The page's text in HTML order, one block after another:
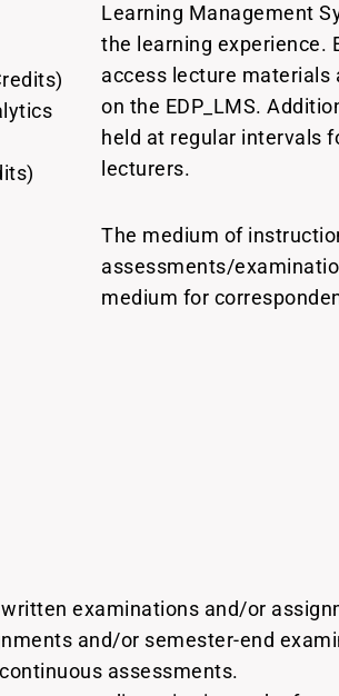
Learning Management
the learning experience.
access lecture materials
on the EDP_LMS.
held at regular intervals
lecturers.
The medium of
assessments/
medium for
examinations and/or
and/or semester-end
assessments.